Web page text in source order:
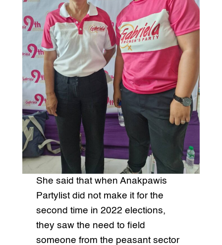
She said that when Anakpawis
Partylist did not make it for the
second time in 2022 elections,
they saw the need to field
someone from the peasant sector